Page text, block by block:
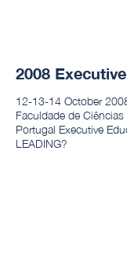
2008
12-13-14 October
Faculdade de
Portugal Executive
LEADING?